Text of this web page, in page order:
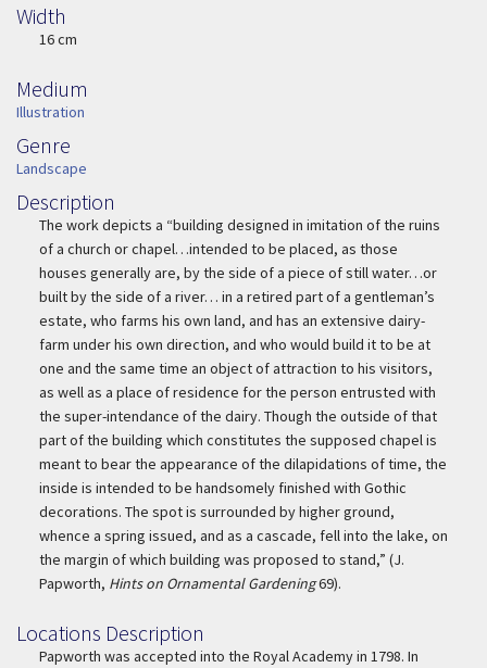
Width
Width16 cm
Medium
Medium
Illustration
Genre
Genre
Landscape
Description
Description
The work depicts a “building designed in imitation of the ruins
of a church or chapel…intended to be placed, as those
houses generally are, by the side of a piece of still water…or
built by the side of a river… in a retired part of a gentleman’s
estate, who farms his own land, and has an extensive dairy-
farm under his own direction, and who would build it to be at
one and the same time an object of attraction to his visitors,
as well as a place of residence for the person entrusted with
the super-intendance of the dairy. Though the outside of that
part of the building which constitutes the supposed chapel is
meant to bear the appearance of the dilapidations of time, the
inside is intended to be handsomely finished with Gothic
decorations. The spot is surrounded by higher ground,
whence a spring issued, and as a cascade, fell into the lake, on
the margin of which building was proposed to stand,” (J.
Papworth, Hints on Ornamental Gardening69).
Locations Description
Location Description
Papworth was accepted into the Royal Academy in 1798. In